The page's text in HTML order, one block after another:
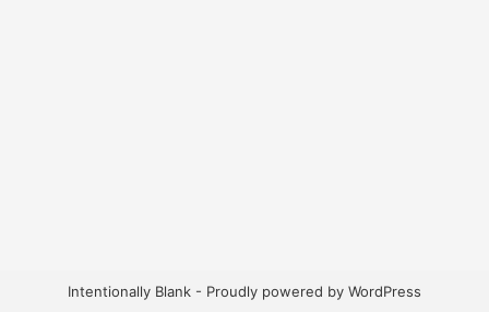
Intentionally Blank - Proudly powered by WordPress